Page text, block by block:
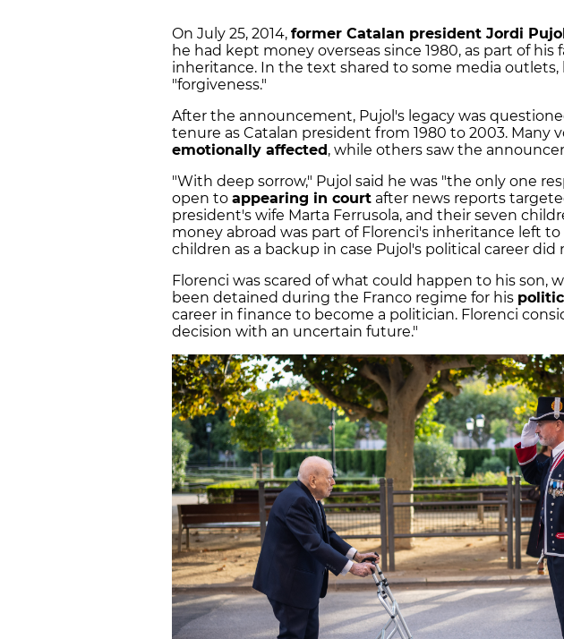
On July 25, 2014, former Catalan president Jordi Pujol
he had kept money overseas since 1980, as part of his
inheritance. In the text shared to some media outlets,
"forgiveness."
After the announcement, Pujol's legacy was
tenure as Catalan president from 1980 to 2003. Many
emotionally affected , while others saw the
"With deep sorrow," Pujol said he was "the only one
open to appearing in court after news reports
president's wife Marta Ferrusola, and their seven
money abroad was part of Florenci's inheritance left
children as a backup in case Pujol's political career did
Florenci was scared of what could happen to his son,
been detained during the Franco regime for his
career in finance to become a politician. Florenci
decision with an uncertain future."